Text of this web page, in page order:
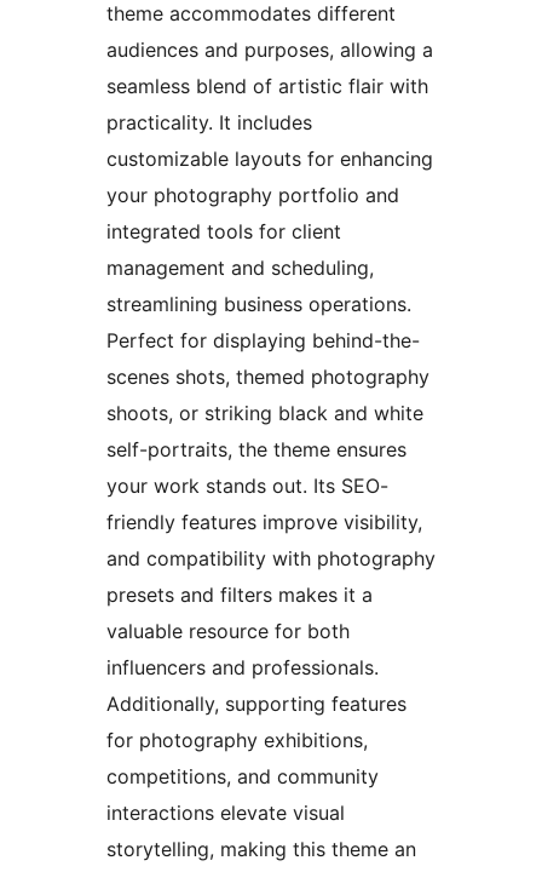
theme accommodates different
audiences and purposes, allowing a
seamless blend of artistic flair with
practicality. It includes
customizable layouts for enhancing
your photography portfolio and
integrated tools for client
management and scheduling,
streamlining business operations.
Perfect for displaying behind-the-
scenes shots, themed photography
shoots, or striking black and white
self-portraits, the theme ensures
your work stands out. Its SEO-
friendly features improve visibility,
and compatibility with photography
presets and filters makes it a
valuable resource for both
influencers and professionals.
Additionally, supporting features
for photography exhibitions,
competitions, and community
interactions elevate visual
storytelling, making this theme an